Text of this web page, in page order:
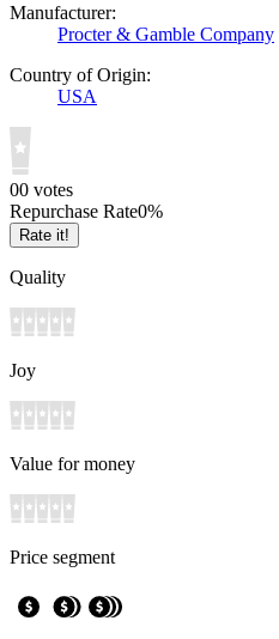
Manufacturer:
Procter & Gamble Company
Country of Origin:
USA
00 votes
Repurchase Rate0%
Rate it!
Quality
Joy
Value for money
Price segment